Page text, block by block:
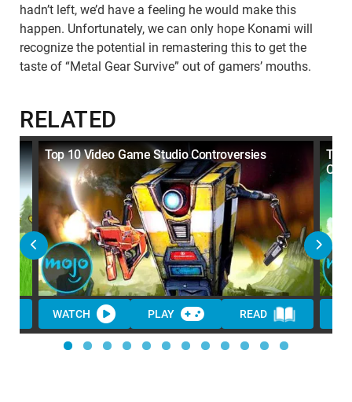
hadn’t left, we’d have a feeling he would make this
happen. Unfortunately, we can only hope Konami will
recognize the potential in remastering this to get the
taste of “Metal Gear Survive” out of gamers’ mouths.
RELATED
Top 10 Video Game Studio Controversies
WATCH PLAY READ
Top